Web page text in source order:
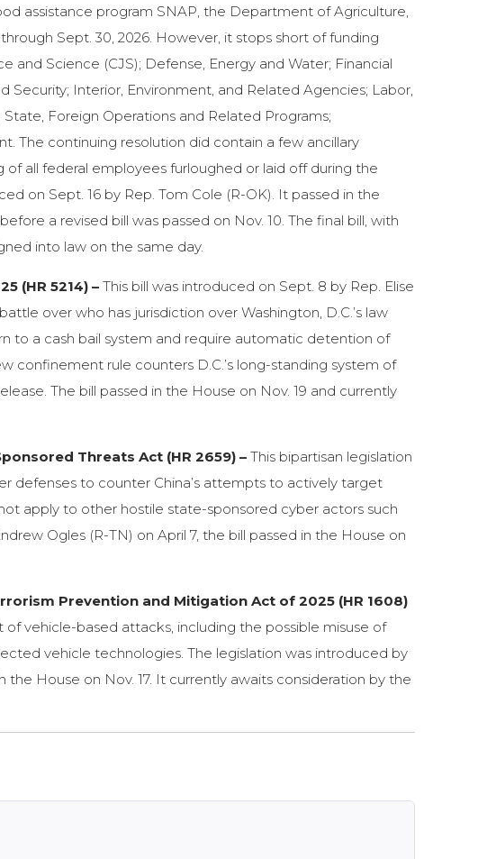
assistance program SNAP, the Department of Agriculture,
Sept. 30, 2026. However, it stops short of funding
and Science (CJS); Defense, Energy and Water; Financial
Security; Interior, Environment, and Related Agencies; Labor,
Foreign Operations and Related Programs;
The continuing resolution did contain a few ancillary
all federal employees furloughed or laid off during the
on Sept. 16 by Rep. Tom Cole (R-OK). It passed in the
a revised bill was passed on Nov. 10. The final bill, with
into law on the same day.
(HR 5214) – This bill was introduced on Sept. 8 by Rep. Elise
over who has jurisdiction over Washington, D.C.’s law
to a cash bail system and require automatic detention of
confinement rule counters D.C.’s long-standing system of
The bill passed in the House on Nov. 19 and currently
Threats Act (HR 2659) – This bipartisan legislation
defenses to counter China’s attempts to actively target
apply to other hostile state-sponsored cyber actors such
Ogles (R-TN) on April 7, the bill passed in the House on
Prevention and Mitigation Act of 2025 (HR 1608)
vehicle-based attacks, including the possible misuse of
vehicle technologies. The legislation was introduced by
the House on Nov. 17. It currently awaits consideration by the